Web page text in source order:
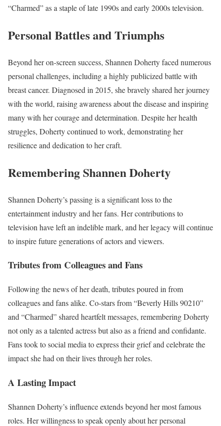
“Charmed” as a staple of late 1990s and early 2000s television.
Personal Battles and Triumphs
Beyond her on-screen success, Shannen Doherty faced numerous
personal challenges, including a highly publicized battle with
breast cancer. Diagnosed in 2015, she bravely shared her journey
with the world, raising awareness about the disease and inspiring
many with her courage and determination. Despite her health
struggles, Doherty continued to work, demonstrating her
resilience and dedication to her craft.
Remembering Shannen Doherty
Shannen Doherty’s passing is a significant loss to the
entertainment industry and her fans. Her contributions to
television have left an indelible mark, and her legacy will continue
to inspire future generations of actors and viewers.
Tributes from Colleagues and Fans
Following the news of her death, tributes poured in from
colleagues and fans alike. Co-stars from “Beverly Hills 90210”
and “Charmed” shared heartfelt messages, remembering Doherty
not only as a talented actress but also as a friend and confidante.
Fans took to social media to express their grief and celebrate the
impact she had on their lives through her roles.
A Lasting Impact
Shannen Doherty’s influence extends beyond her most famous
roles. Her willingness to speak openly about her personal